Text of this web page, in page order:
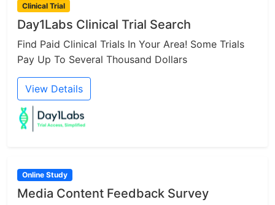
Clinical Trial
Day1Labs Clinical Trial Search
Find Paid Clinical Trials In Your Area! Some Trials
Pay Up To Several Thousand Dollars
View Details
Online Study
Media Content Feedback Survey